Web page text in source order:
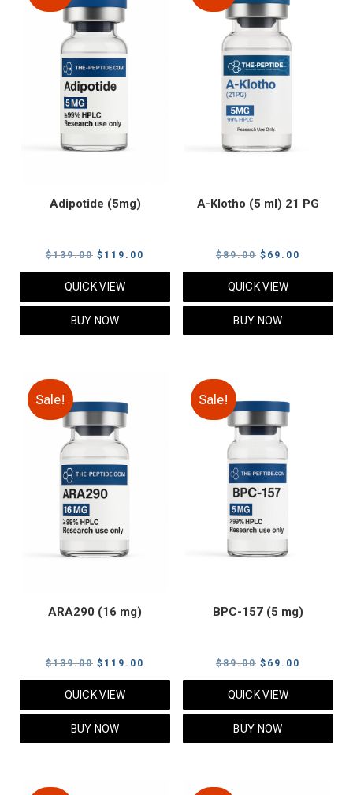
Adipotide (5mg)
$139.00 Original
price
$139.00.
$ 119.00
price
QUICK VIEW
BUY NOW
A-Klotho (5 ml) 21 PG
$89.00 Original
price
$89.00.
$ 69.00
price
QUICK VIEW
BUY NOW
Sale!
ARA290 (16 mg)
$139.00 Original
price
$139.00.
$ 119.00
price
QUICK VIEW
BUY NOW
Sale!
BPC-157 (5 mg)
$89.00 Original
price
$89.00.
$ 69.00
price
QUICK VIEW
BUY NOW